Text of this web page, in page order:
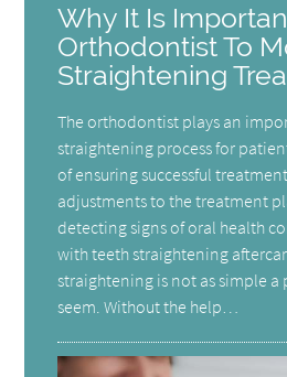
Why It Is
Orthodontist To
Straightening
The orthodontist plays an
straightening process for
of ensuring successful
adjustments to the treatment
detecting signs of oral health
with teeth straightening
straightening is not as simple a
seem. Without the help…